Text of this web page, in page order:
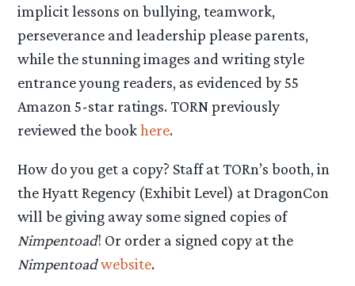
implicit lessons on bullying, teamwork,
perseverance and leadership please parents,
while the stunning images and writing style
entrance young readers, as evidenced by 55
Amazon 5-star ratings. TORN previously
reviewed the bookhere.
How do you get a copy? Staff at TORn’s booth, in
the Hyatt Regency (Exhibit Level) at DragonCon
will be giving away some signed copies of
Nimpentoad! Or order a signed copy at the
Nimpentoadwebsite.